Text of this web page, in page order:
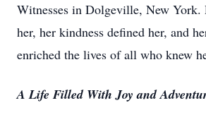
Witnesses in Dolgeville, New York.
her, her kindness defined her, and
enriched the lives of all who knew
A Life Filled With Joy and